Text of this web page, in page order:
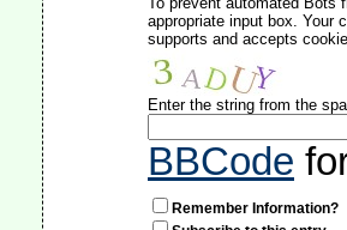
appropriate input box. Your
supports and accepts
Enter the string from the
BBCode
Remember Information?